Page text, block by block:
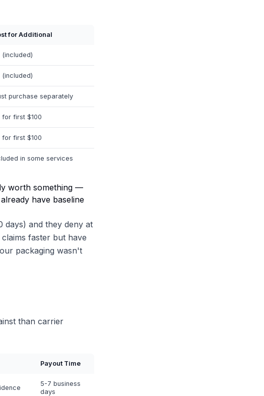
for Additional
(included)
(included)
purchase separately
for first $100
for first $100
in some services
worth something —
have baseline
days) and they deny at
faster but have
packaging wasn't
than carrier
Payout Time
5-7 business
days